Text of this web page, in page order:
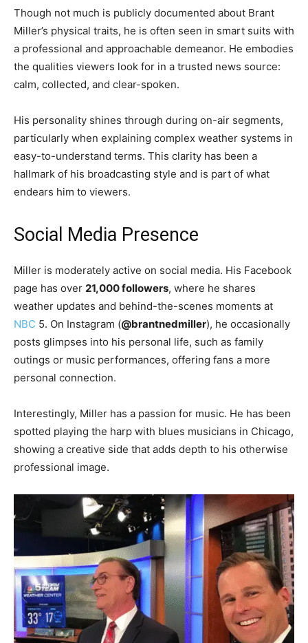
Though not much is publicly documented about Brant
Miller’s physical traits, he is often seen in smart suits with
a professional and approachable demeanor. He embodies
the qualities viewers look for in a trusted news source:
calm, collected, and clear-spoken.
His personality shines through during on-air segments,
particularly when explaining complex weather systems in
easy-to-understand terms. This clarity has been a
hallmark of his broadcasting style and is part of what
endears him to viewers.
Social Media Presence
Miller is moderately active on social media. His Facebook
page has over 21,000 followers, where he shares
weather updates and behind-the-scenes moments at
NBC 5. On Instagram (@brantnedmiller), he occasionally
posts glimpses into his personal life, such as family
outings or music performances, offering fans a more
personal connection.
Interestingly, Miller has a passion for music. He has been
spotted playing the harp with blues musicians in Chicago,
showing a creative side that adds depth to his otherwise
professional image.